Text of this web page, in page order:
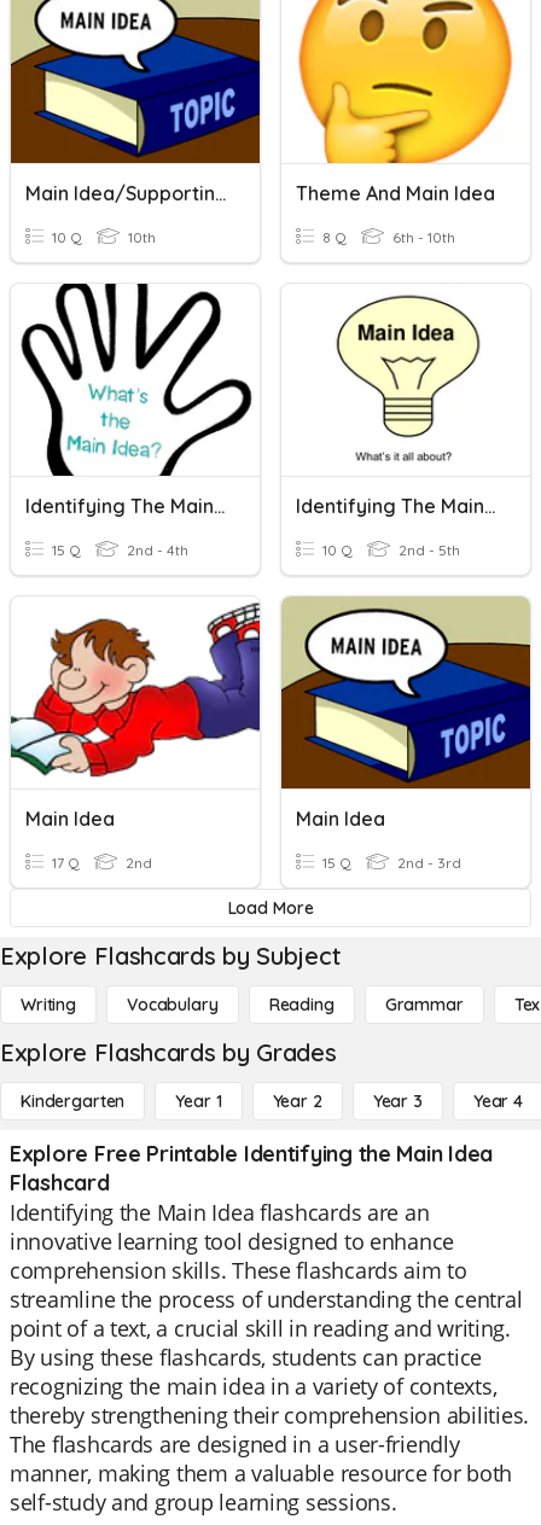
Main Idea/Supporting Details
10 Q 10th
Theme And Main Idea
8 Q 6th - 10th
Identifying The Main Idea
15 Q 2nd - 4th
Identifying The Main Idea Of A Paragraph
10 Q 2nd - 5th
Main Idea
17 Q 2nd
Main Idea
15 Q 2nd - 3rd
Load More
Explore Flashcards by Subject
Writing Vocabulary Reading Grammar
Explore Flashcards by Grades
Kindergarten Year 1 Year 2 Year 3 Year 4
Explore Free Printable Identifying the Main Idea
Flashcard
Identifying the Main Idea flashcards are an
innovative learning tool designed to enhance
comprehension skills. These flashcards aim to
streamline the process of understanding the central
point of a text, a crucial skill in reading and writing.
By using these flashcards, students can practice
recognizing the main idea in a variety of contexts,
thereby strengthening their comprehension abilities.
The flashcards are designed in a user-friendly
manner, making them a valuable resource for both
self-study and group learning sessions.